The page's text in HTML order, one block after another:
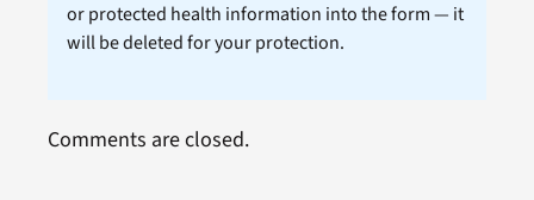
or protected health information into the form — it
will be deleted for your protection.
Comments are closed.